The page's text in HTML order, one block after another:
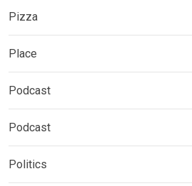
Pizza
Place
Podcast
Podcast
Politics